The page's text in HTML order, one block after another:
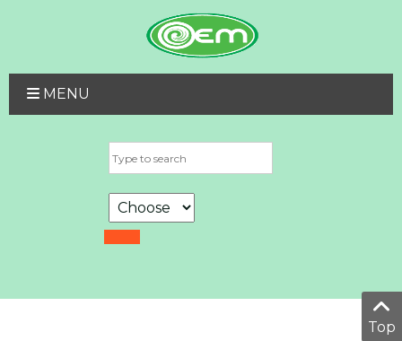
MENU
Top